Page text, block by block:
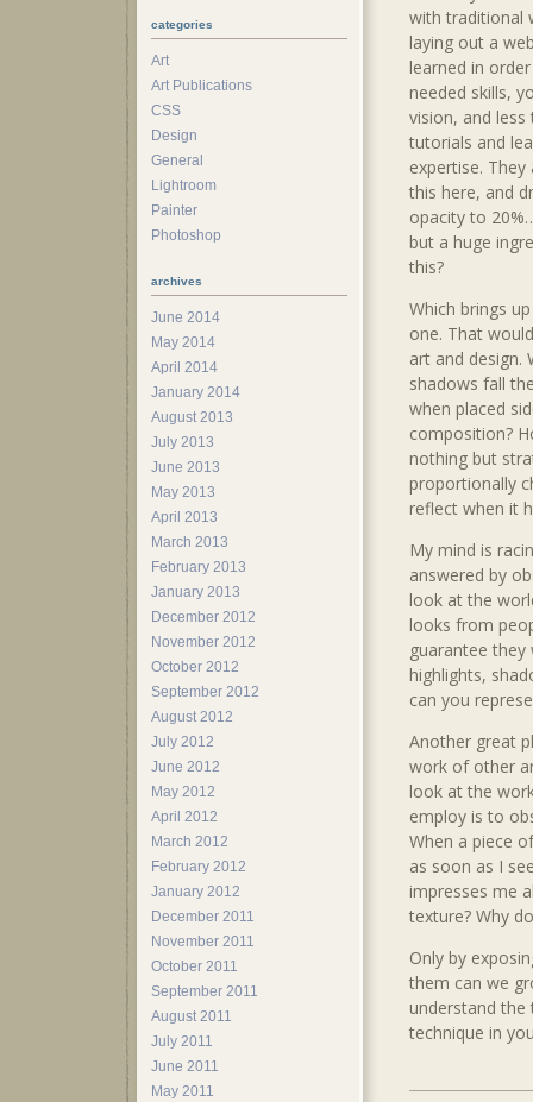
with traditional
laying out a
learned in
needed skills,
vision, and
tutorials and
expertise.
this here, and
opacity to
but a huge
this?
Which brings
one. That
art and design.
shadows fall
when placed
composition?
nothing but
proportionally
reflect when it
My mind is
answered by
look at the
looks from
guarantee they
highlights,
can you
Another great
work of other
look at the
employ is to
When a piece
as soon as I
impresses me
texture? Why
Only by
them can we
understand
technique in
categories
Art
Art Publications
CSS
Design
General
Lightroom
Painter
Photoshop
archives
June 2014
May 2014
April 2014
January 2014
August 2013
July 2013
June 2013
May 2013
April 2013
March 2013
February 2013
January 2013
December 2012
November 2012
October 2012
September 2012
August 2012
July 2012
June 2012
May 2012
April 2012
March 2012
February 2012
January 2012
December 2011
November 2011
October 2011
September 2011
August 2011
July 2011
June 2011
May 2011